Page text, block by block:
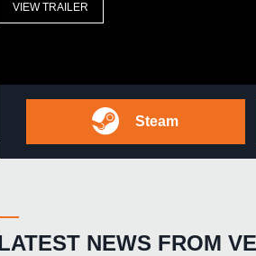
VIEW TRAILER
Steam
NEWS FROM